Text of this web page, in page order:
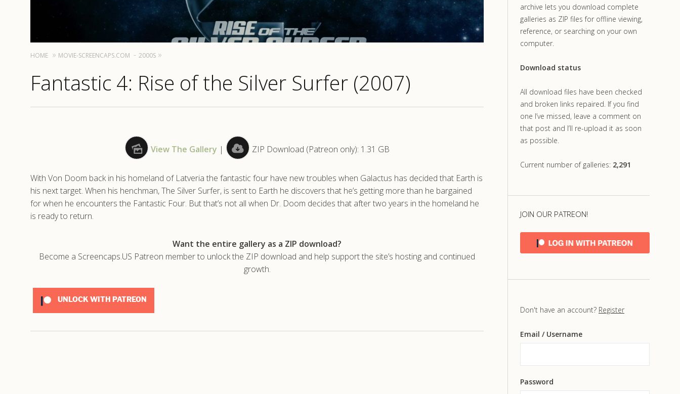
HOME MOVIE-SCREENCAPS.COM 2000S
Fantastic 4: Rise of the Silver Surfer (2007)
View The Gallery | ZIP Download (Patreon only): 1.31 GB
With Von Doom back in his homeland of Latveria the fantastic four have new troubles when Galactus has decided that Earth is
his next target. When his henchman, The Silver Surfer, is sent to Earth he discovers that he’s getting more than he bargained
for when he encounters the Fantastic Four. But that’s not all when Dr. Doom decides that after two years in the homeland he
is ready to return.
Want the entire gallery as a ZIP download?
Become a Screencaps.US Patreon member to unlock the ZIP download and help support the site’s hosting and continued
growth.
UNLOCK WITH PATREON
archive lets you download complete
galleries as ZIP files for offline viewing,
reference, or searching on your own
computer.
Download status
All download files have been checked
and broken links repaired. If you find
one I’ve missed, leave a comment on
that post and I’ll re-upload it as soon
as possible.
Current number of galleries: 2,291
JOIN OUR PATREON!
Don't have an account? Register
Email / Username
Password